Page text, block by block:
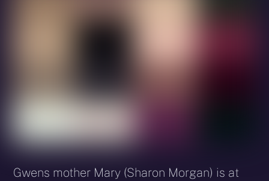
Gwens mother Mary (Sharon Morgan) is at